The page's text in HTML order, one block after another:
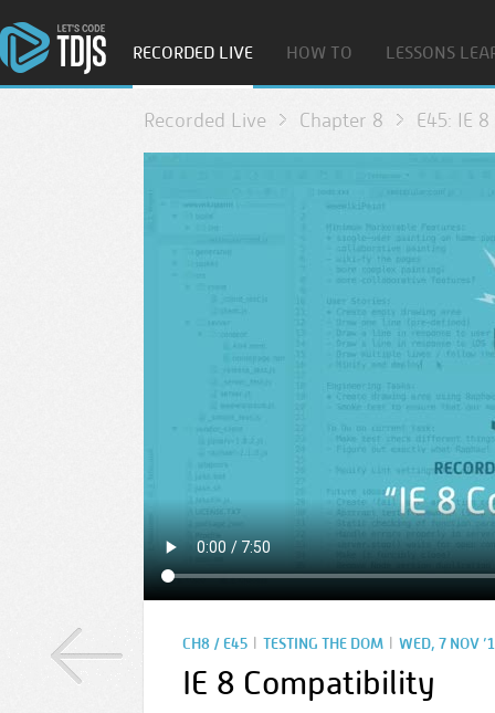
RECORDED LIVE HOW TO LESSONS
Recorded Live Chapter 8 E45: IE
CH8 / E45 | TESTING THE DOM | WED, 7 NOV
IE 8 Compatibility